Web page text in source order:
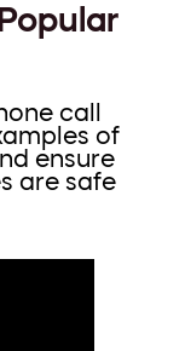
call
of
ensure
are safe